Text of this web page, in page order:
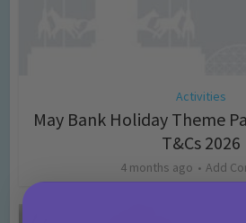
Activities
May Bank Holiday Theme
T&Cs 2026
4 months ago Add